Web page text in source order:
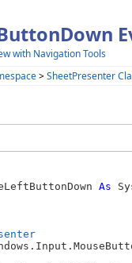
with Navigation Tools
>SheetPresenter
As